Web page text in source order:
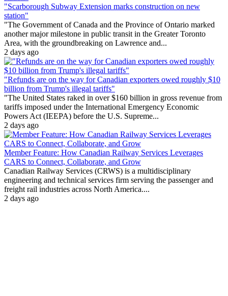
"Scarborough Subway Extension marks construction on new
station"
"The Government of Canada and the Province of Ontario marked
another major milestone in public transit in the Greater Toronto
Area, with the groundbreaking on Lawrence and...
2 days ago
"Refunds are on the way for Canadian exporters owed roughly $10
billion from Trump's illegal tariffs"
"The United States raked in over $160 billion in gross revenue from
tariffs imposed under the International Emergency Economic
Powers Act (IEEPA) before the U.S. Supreme...
2 days ago
Member Feature: How Canadian Railway Services Leverages
CARS to Connect, Collaborate, and Grow
Canadian Railway Services (CRWS) is a multidisciplinary
engineering and technical services firm serving the passenger and
freight rail industries across North America....
2 days ago